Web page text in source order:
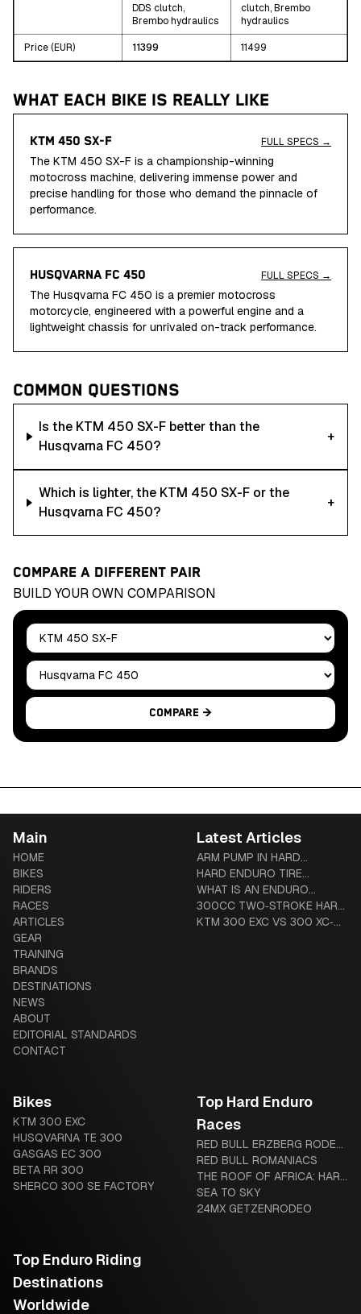
DDS clutch,
Brembo hydraulics
clutch, Brembo
hydraulics
Price (EUR) 11399 11499
WHAT EACH BIKE IS REALLY LIKE
KTM 450 SX-F FULL SPECS →
The KTM 450 SX-F is a championship-winning
motocross machine, delivering immense power and
precise handling for those who demand the pinnacle of
performance.
HUSQVARNA FC 450 FULL SPECS →
The Husqvarna FC 450 is a premier motocross
motorcycle, engineered with a powerful engine and a
lightweight chassis for unrivaled on-track performance.
COMMON QUESTIONS
Is the KTM 450 SX-F better than the
Husqvarna FC 450?
+
Which is lighter, the KTM 450 SX-F or the
Husqvarna FC 450?
+
COMPARE A DIFFERENT PAIR
BUILD YOUR OWN COMPARISON
Bike A
Bike B
Compare →
Main
HOME
BIKES
RIDERS
RACES
ARTICLES
GEAR
TRAINING
BRANDS
DESTINATIONS
NEWS
ABOUT
EDITORIAL STANDARDS
CONTACT
Latest Articles
ARM PUMP IN HARD
ENDURO: PREVENTION,
TREATMENT & COMPLETE
GUIDE
HARD ENDURO TIRE
SYSTEMS: TUBLISS VS
MOUSSE VS ADVANCED
TUBES
WHAT IS AN ENDURO
MOTORCYCLE? THE
COMPLETE BEGINNER-TO-
300CC TWO‑STROKE HARD
ENDURO BUYER’S GUIDE
KTM 300 EXC VS 300 XC‑W
Bikes
KTM 300 EXC
HUSQVARNA TE 300
GASGAS EC 300
BETA RR 300
SHERCO 300 SE FACTORY
Top Hard Enduro
Races
RED BULL ERZBERG RODEO:
THE IRON GIANT AWAITS
RED BULL ROMANIACS
THE ROOF OF AFRICA: HARD
ENDURO’S LEGENDARY
“MOTHER OF HARD
SEA TO SKY
24MX GETZENRODEO
Top Enduro Riding
Destinations
Worldwide